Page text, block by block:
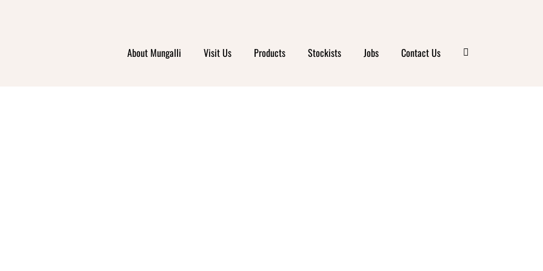
About Mungalli Visit Us Products Stockists Jobs Contact Us